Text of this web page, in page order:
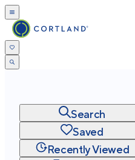
Search
Saved
Recently Viewed